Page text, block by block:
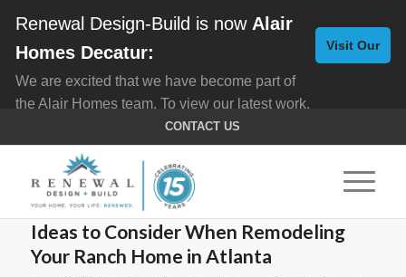
CONTACT US
Ideas to Consider When Remodeling
Your Ranch Home in Atlanta
Renewal Design-Build is now Alair
Homes Decatur:
We are excited that we have become part of
the Alair Homes team. To view our latest work,
Custom Homes, and here for
Home Remodeling.
Visit Our